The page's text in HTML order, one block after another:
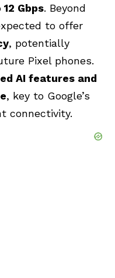
Gbps. Beyond
to offer
, potentially
Pixel phones.
AI features and
, key to Google’s
connectivity.